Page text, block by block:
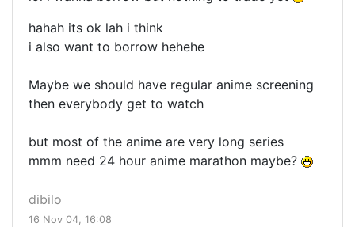
hahah its ok lah i think
i also want to borrow hehehe
Maybe we should have regular anime screening
then everybody get to watch
but most of the anime are very long series
mmm need 24 hour anime marathon maybe?
dibilo
16 Nov 04, 16:08